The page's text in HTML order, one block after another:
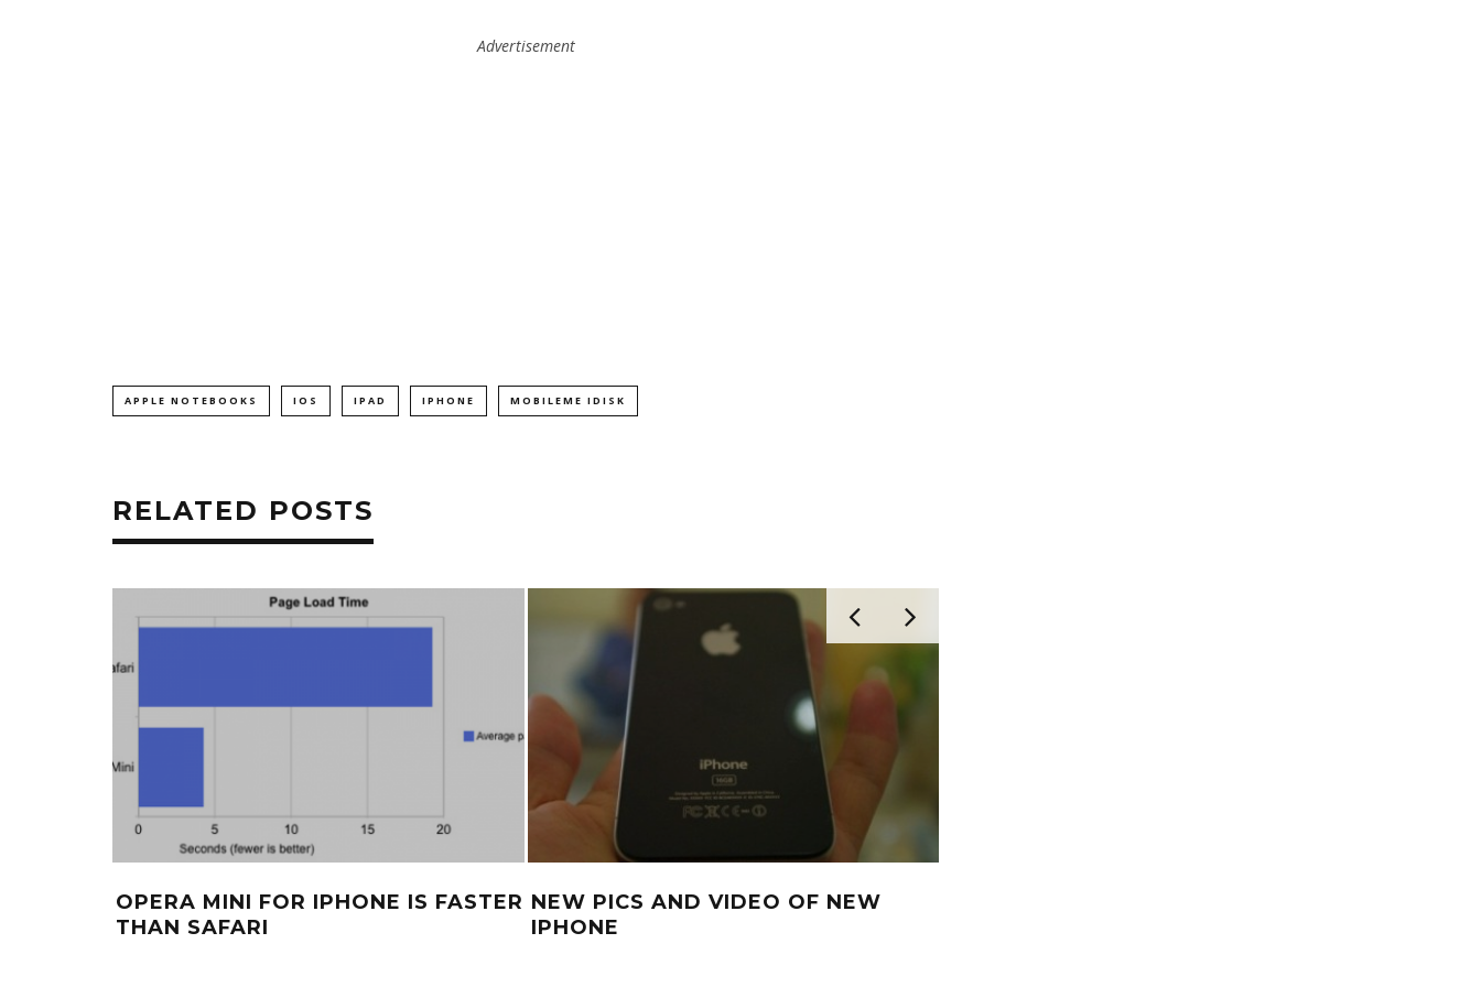
Advertisement
APPLE NOTEBOOKS IOS IPAD IPHONE MOBILEME IDISK
RELATED POSTS
OPERA MINI FOR IPHONE IS FASTER
THAN SAFARI
NEW PICS AND VIDEO OF NEW
IPHONE